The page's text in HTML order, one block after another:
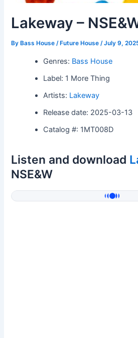
Lakeway –
By Bass House / Future House/July 9,
Genres: Bass House
Label: 1 More Thing
Artists: Lakeway
Release date: 2025-03-13
Catalog #: 1MT008D
Listen and download
NSE&W